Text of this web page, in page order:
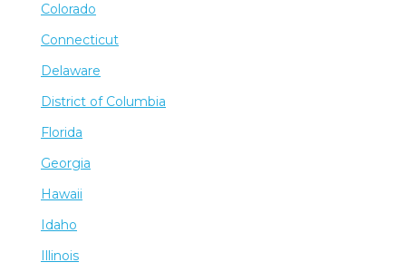
Colorado
Connecticut
Delaware
District of Columbia
Florida
Georgia
Hawaii
Idaho
Illinois